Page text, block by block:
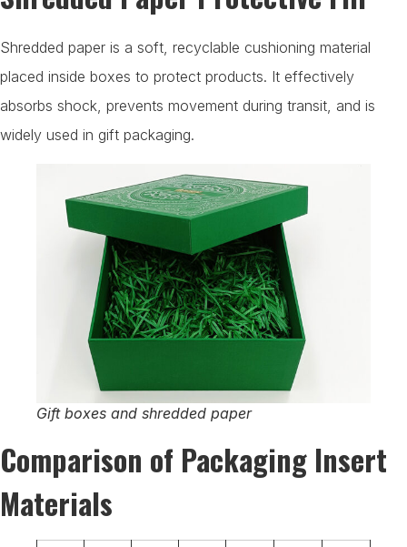
Shredded paper is a soft, recyclable cushioning material
placed inside boxes to protect products. It effectively
absorbs shock, prevents movement during transit, and is
widely used in gift packaging.
Gift boxes and shredded paper
Comparison of Packaging Insert
Materials